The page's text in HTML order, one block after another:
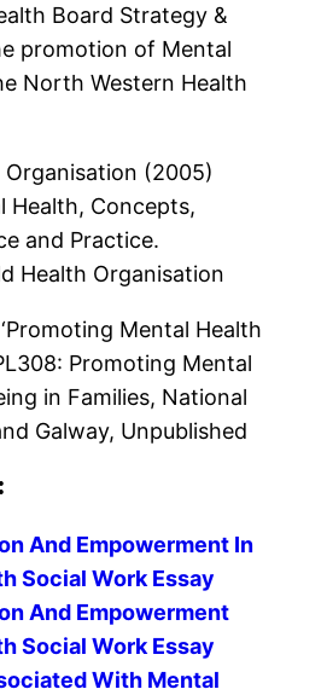
Board Strategy &
promotion of Mental
North Western Health
(2005)
Health, Concepts,
and Practice.
Health Organisation
Mental Health
Promoting Mental
in Families, National
Galway, Unpublished
And Empowerment In
Social Work Essay
And Empowerment
Social Work Essay
With Mental